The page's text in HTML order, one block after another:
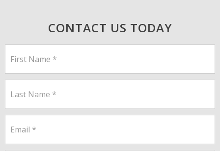
CONTACT US TODAY